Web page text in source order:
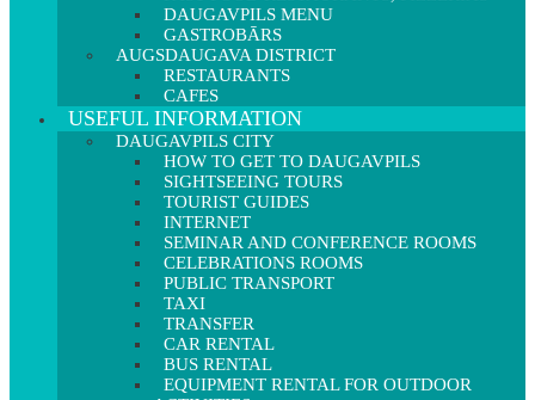
DAUGAVPILS MENU
GASTROBĀRS
AUGSDAUGAVA DISTRICT
RESTAURANTS
CAFES
USEFUL INFORMATION
DAUGAVPILS CITY
HOW TO GET TO DAUGAVPILS
SIGHTSEEING TOURS
TOURIST GUIDES
INTERNET
SEMINAR AND CONFERENCE ROOMS
CELEBRATIONS ROOMS
PUBLIC TRANSPORT
TAXI
TRANSFER
CAR RENTAL
BUS RENTAL
EQUIPMENT RENTAL FOR OUTDOOR